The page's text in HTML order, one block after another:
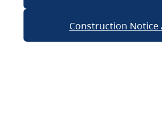
Construction Notice